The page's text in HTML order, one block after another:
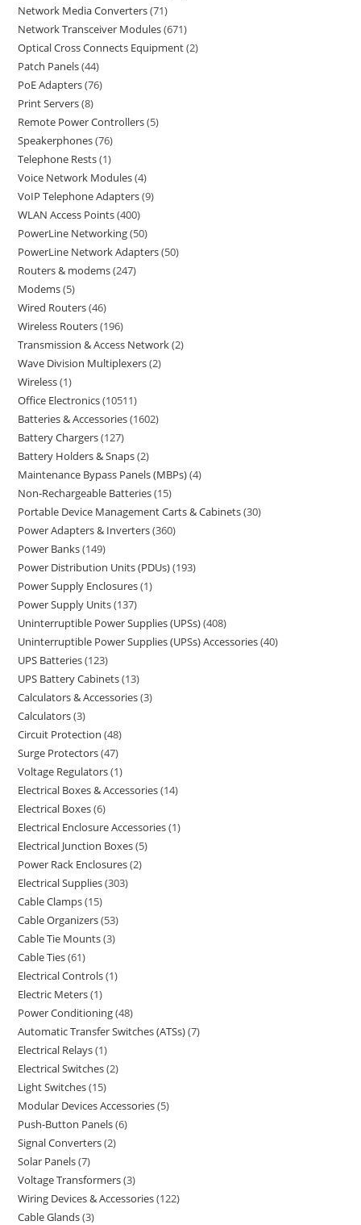
Network Media Converters 71
Network Transceiver Modules 671
Optical Cross Connects Equipment 2
Patch Panels 44
PoE Adapters 76
Print Servers 8
Remote Power Controllers 5
Speakerphones 76
Telephone Rests 1
Voice Network Modules 4
VoIP Telephone Adapters 9
WLAN Access Points 400
PowerLine Networking 50
PowerLine Network Adapters 50
Routers & modems 247
Modems 5
Wired Routers 46
Wireless Routers 196
Transmission & Access Network 2
Wave Division Multiplexers 2
Wireless 1
Office Electronics 10511
Batteries & Accessories 1602
Battery Chargers 127
Battery Holders & Snaps 2
Maintenance Bypass Panels (MBPs) 4
Non-Rechargeable Batteries 15
Portable Device Management Carts & Cabinets 30
Power Adapters & Inverters 360
Power Banks 149
Power Distribution Units (PDUs) 193
Power Supply Enclosures 1
Power Supply Units 137
Uninterruptible Power Supplies (UPSs) 408
Uninterruptible Power Supplies (UPSs) Accessories 40
UPS Batteries 123
UPS Battery Cabinets 13
Calculators & Accessories 3
Calculators 3
Circuit Protection 48
Surge Protectors 47
Voltage Regulators 1
Electrical Boxes & Accessories 14
Electrical Boxes 6
Electrical Enclosure Accessories 1
Electrical Junction Boxes 5
Power Rack Enclosures 2
Electrical Supplies 303
Cable Clamps 15
Cable Organizers 53
Cable Tie Mounts 3
Cable Ties 61
Electrical Controls 1
Electric Meters 1
Power Conditioning 48
Automatic Transfer Switches (ATSs) 7
Electrical Relays 1
Electrical Switches 2
Light Switches 15
Modular Devices Accessories 5
Push-Button Panels 6
Signal Converters 2
Solar Panels 7
Voltage Transformers 3
Wiring Devices & Accessories 122
Cable Glands 3